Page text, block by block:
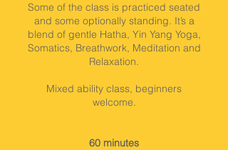
Some of the class is practiced seated
and some optionally standing. It’s a
blend of gentle Hatha, Yin Yang Yoga,
Somatics, Breathwork, Meditation and
Relaxation.
Mixed ability class, beginners
welcome.
60 minutes